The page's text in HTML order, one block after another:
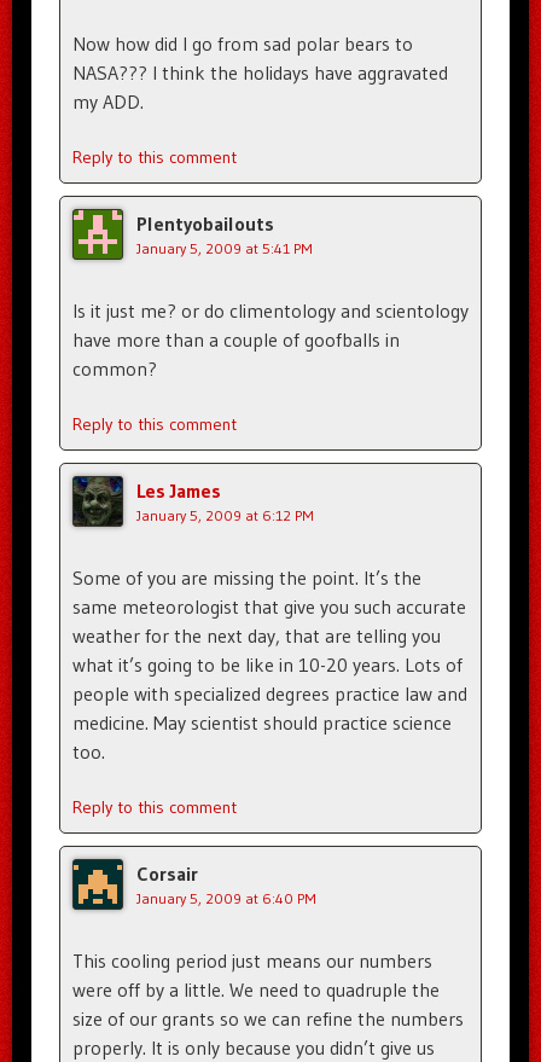
Now how did I go from sad polar bears to
NASA??? I think the holidays have aggravated
my ADD.
Reply to this comment
Plentyobailouts
January 5, 2009 at 5:41 PM
Is it just me? or do climentology and scientology
have more than a couple of goofballs in
common?
Reply to this comment
Les James
January 5, 2009 at 6:12 PM
Some of you are missing the point. It’s the
same meteorologist that give you such accurate
weather for the next day, that are telling you
what it’s going to be like in 10-20 years. Lots of
people with specialized degrees practice law and
medicine. May scientist should practice science
too.
Reply to this comment
Corsair
January 5, 2009 at 6:40 PM
This cooling period just means our numbers
were off by a little. We need to quadruple the
size of our grants so we can refine the numbers
properly. It is only because you didn’t give us